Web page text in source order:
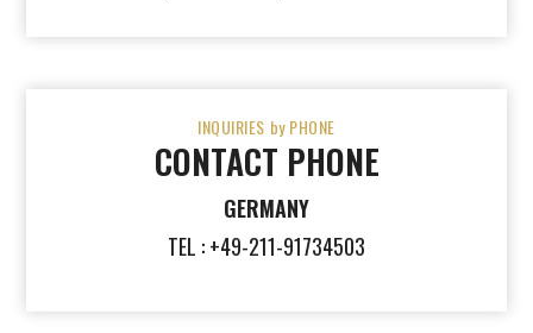
INQUIRIES by PHONE
CONTACT PHONE
GERMANY
TEL : +49-211-91734503